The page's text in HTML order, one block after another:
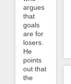
argues
that
goals
are for
losers.
He
points
out that
the